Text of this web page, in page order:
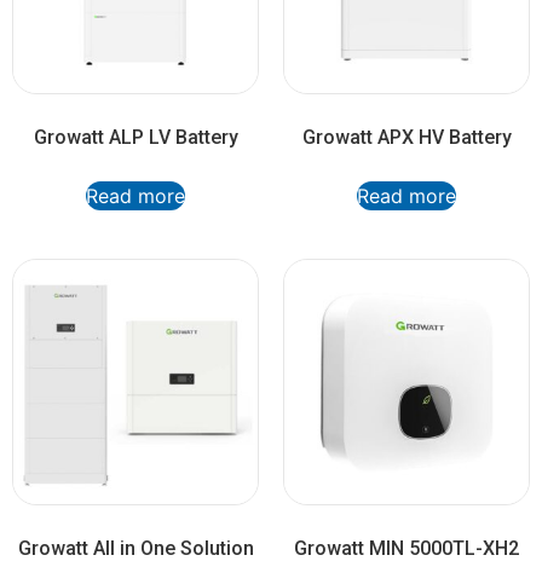
Growatt ALP LV Battery
Read more
Growatt APX HV Battery
Read more
Growatt All in One Solution
Growatt MIN 5000TL-XH2